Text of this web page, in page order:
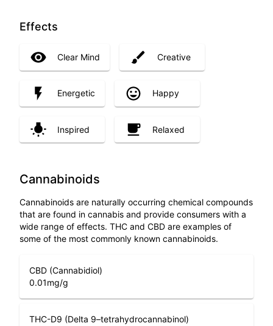
Effects
Clear Mind Creative
Energetic Happy
Inspired Relaxed
Cannabinoids
Cannabinoids are naturally occurring chemical compounds
that are found in cannabis and provide consumers with a
wide range of effects. THC and CBD are examples of
some of the most commonly known cannabinoids.
CBD (Cannabidiol)
0.01mg/g
THC-D9 (Delta 9–tetrahydrocannabinol)